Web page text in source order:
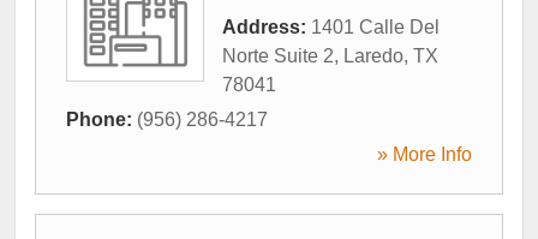
Address: 1401 Calle Del
Norte Suite 2, Laredo, TX
78041
Phone: (956) 286-4217
» More Info